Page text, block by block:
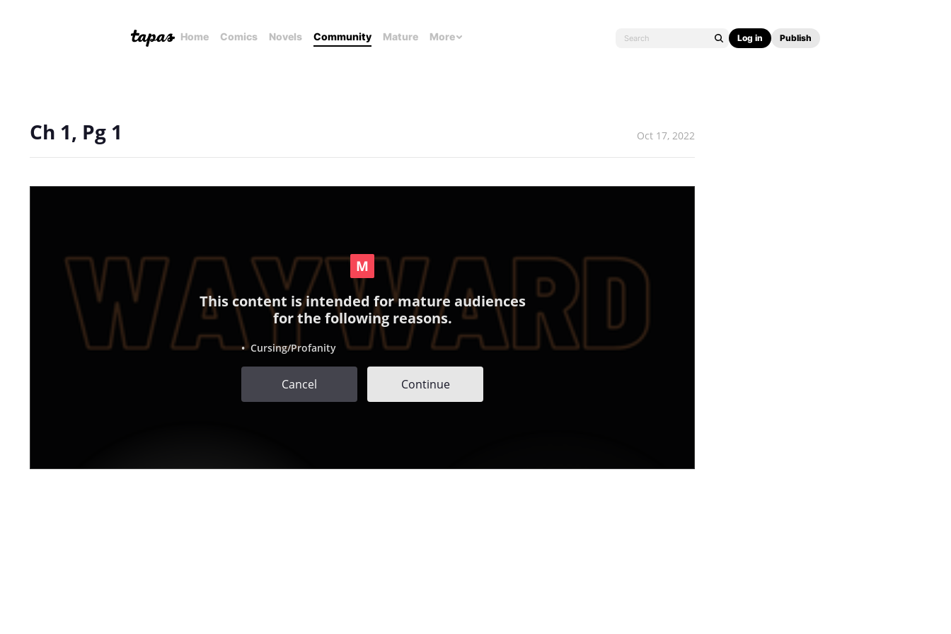
Home Comics Novels Community Mature More Log in Publish
Ch 1, Pg 1 Oct 17, 2022
This content is intended for mature audiences
for the following reasons.
• Cursing/Profanity
Cancel Continue